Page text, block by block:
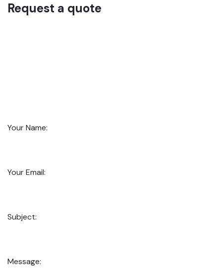
Request a quote
Your Name:
Your Email:
Subject:
Message: